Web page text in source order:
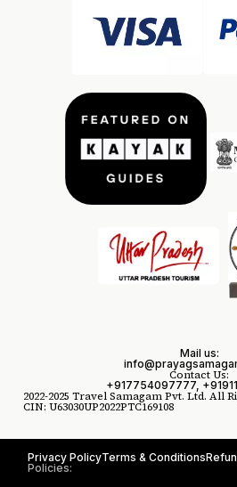
2022-2025 Travel Samagam Pvt. Ltd. All
CIN: U63030UP2022PTC169108
Contact Us:
+917754097777,
Mail us:
Policies:
Privacy PolicyTerms & Conditions